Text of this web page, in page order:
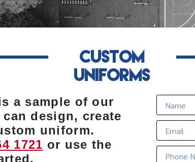
Custom
Uniforms
a sample of our
design, create
uniform.
1721 or use the